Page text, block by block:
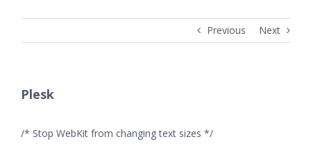
Previous Next
Plesk
/* Stop WebKit from changing text sizes */